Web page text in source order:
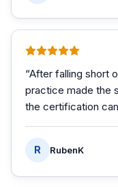
“After falling short
practice made the
the certification
R RubenK